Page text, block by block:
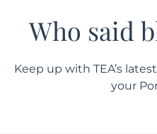
Who said
Keep up with TEA’s
your